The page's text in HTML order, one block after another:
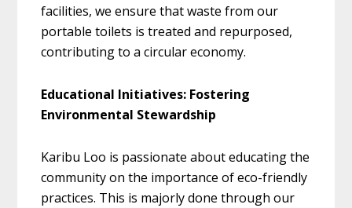
facilities, we ensure that waste from our
portable toilets is treated and repurposed,
contributing to a circular economy.
Educational Initiatives: Fostering
Environmental Stewardship
Karibu Loo is passionate about educating the
community on the importance of eco-friendly
practices. This is majorly done through our